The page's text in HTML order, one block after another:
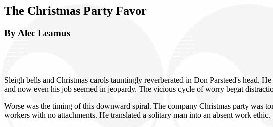
The Christmas Party Favor
By Alec Leamus
Sleigh bells and Christmas carols tauntingly reverberated in Don Parsteed's head.
and now even his job seemed in jeopardy. The vicious cycle of worry begat
Worse was the timing of this downward spiral. The company Christmas party was
workers with no attachments. He translated a solitary man into an absent work ethic.